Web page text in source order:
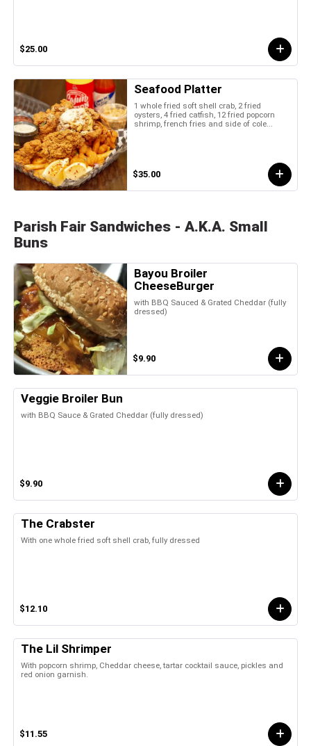
$25.00
Seafood Platter
1 whole fried soft shell crab, 2 fried
oysters, 4 fried catfish, 12 fried popcorn
shrimp, french fries and side of cole...
$35.00
Parish Fair Sandwiches - A.K.A. Small
Buns
Bayou Broiler
CheeseBurger
with BBQ Sauced & Grated Cheddar (fully
dressed)
$9.90
Veggie Broiler Bun
with BBQ Sauce & Grated Cheddar (fully dressed)
$9.90
The Crabster
With one whole fried soft shell crab, fully dressed
$12.10
The Lil Shrimper
With popcorn shrimp, Cheddar cheese, tartar cocktail sauce, pickles and
red onion garnish.
$11.55